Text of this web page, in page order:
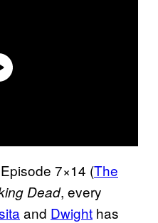
7×14 (The
Dead, every
and Dwight has